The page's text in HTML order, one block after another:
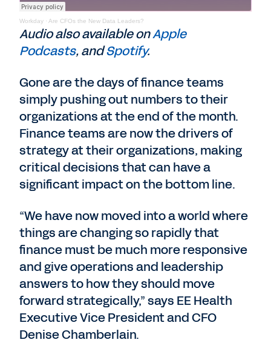
Workday · Are CFOs the New Data Leaders?
Audio also available onApple
Podcasts, andSpotify.
Gone are the days of finance teams
simply pushing out numbers to their
organizations at the end of the month.
Finance teams are now the drivers of
strategy at their organizations, making
critical decisions that can have a
significant impact on the bottom line.
“We have now moved into a world where
things are changing so rapidly that
finance must be much more responsive
and give operations and leadership
answers to how they should move
forward strategically,” says EE Health
Executive Vice President and CFO
Denise Chamberlain.